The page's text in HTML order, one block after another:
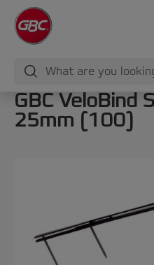
GBC VeloBind
25mm (100)